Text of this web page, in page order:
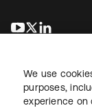
新しいタブで
新しいタ
We use
purposes,
experience on